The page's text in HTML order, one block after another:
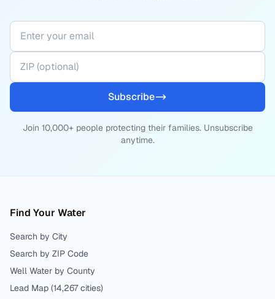
Subscribe
Join 10,000+ people protecting their families. Unsubscribe
anytime.
Find Your Water
Search by City
Search by ZIP Code
Well Water by County
Lead Map (14,267 cities)